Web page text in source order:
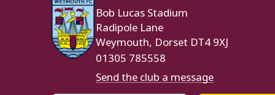
Bob Lucas Stadium
Radipole Lane
Weymouth, Dorset DT4 9XJ
01305 785558
Send the club a message